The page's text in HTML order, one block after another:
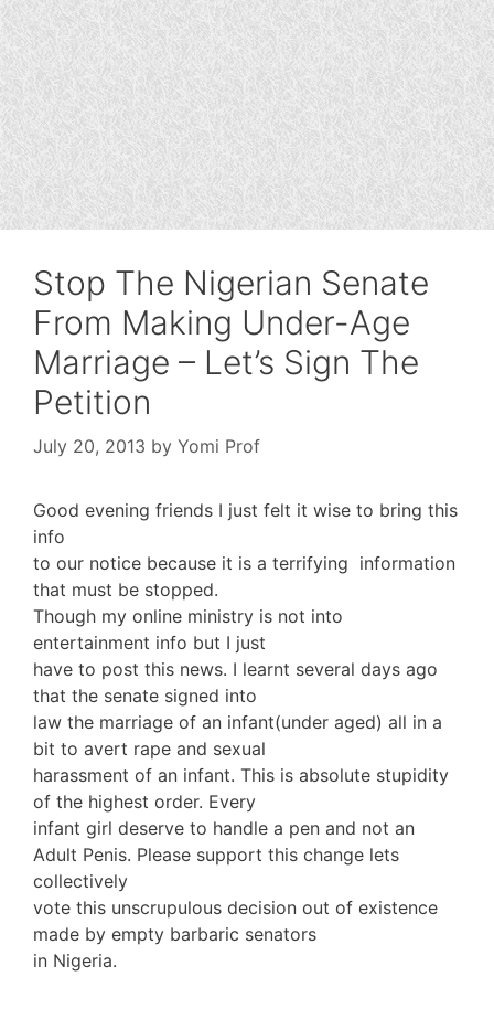
Stop The Nigerian Senate
From Making Under-Age
Marriage – Let’s Sign The
Petition
July 20, 2013 by Yomi Prof
Good evening friends I just felt it wise to bring this
info
to our notice because it is a terrifying information
that must be stopped.
Though my online ministry is not into
entertainment info but I just
have to post this news. I learnt several days ago
that the senate signed into
law the marriage of an infant(under aged) all in a
bit to avert rape and sexual
harassment of an infant. This is absolute stupidity
of the highest order. Every
infant girl deserve to handle a pen and not an
Adult Penis. Please support this change lets
collectively
vote this unscrupulous decision out of existence
made by empty barbaric senators
in Nigeria.